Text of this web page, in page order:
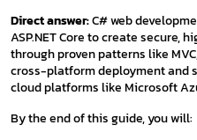
Direct answer:C# web
ASP.NET Core to create secure,
through proven patterns like
cross-platform deployment and
cloud platforms like Microsoft
By the end of this guide, you will: